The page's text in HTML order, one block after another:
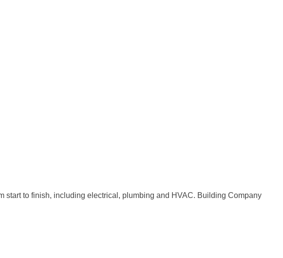
to finish, including electrical, plumbing and HVAC. Building Company